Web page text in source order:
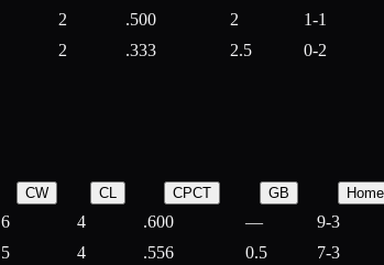
2 .500 2 1-1
2 .333 2.5 0-2
CW CL CPCT GB Home
6 4 .600 — 9-3
5 4 .556 0.5 7-3